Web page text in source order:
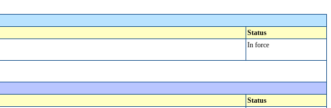
Status
In force
Status